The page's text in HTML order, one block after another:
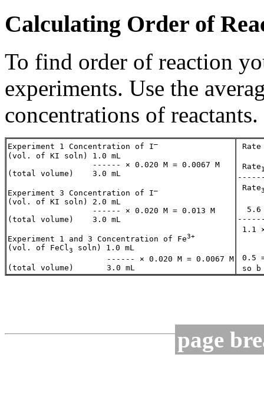
Calculating Order of
To find order of reaction
experiments. Use the
concentrations of reactants.
Experiment 1 Concentration of I–
(vol. of KI soln) 1.0 mL
                  ------ × 0.020 M = 0.0067 M
(total volume)    3.0 mL
Experiment 3 Concentration of I–
(vol. of KI soln) 2.0 mL
                  ------ × 0.020 M = 0.013 M
(total volume)    3.0 mL
Experiment 1 and 3 Concentration of Fe3+
(vol. of FeCl3
soln) 1.0 mL
                     ------ × 0.020 M = 0.0067 M
Rate
Rate
5.6
1.1
0.5
so
page